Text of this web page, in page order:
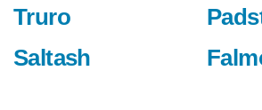
Truro
Saltash